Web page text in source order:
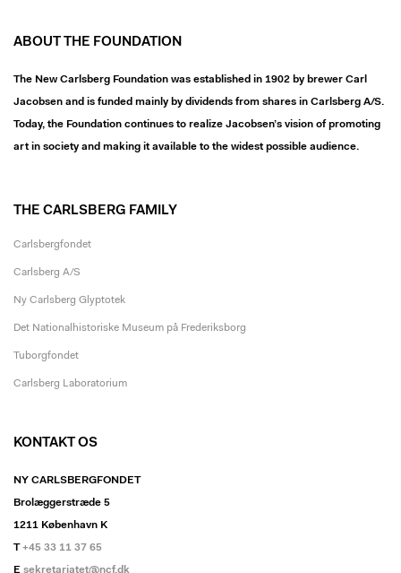
ABOUT THE FOUNDATION
The New Carlsberg Foundation was established in 1902 by brewer Carl
Jacobsen and is funded mainly by dividends from shares in Carlsberg A/S.
Today, the Foundation continues to realize Jacobsen’s vision of promoting
art in society and making it available to the widest possible audience.
THE CARLSBERG FAMILY
Carlsbergfondet
Carlsberg A/S
Ny Carlsberg Glyptotek
Det Nationalhistoriske Museum på Frederiksborg
Tuborgfondet
Carlsberg Laboratorium
KONTAKT OS
NY CARLSBERGFONDET
Brolæggerstræde 5
1211 København K
T+45 33 11 37 65
E sekretariatet@ncf.dk